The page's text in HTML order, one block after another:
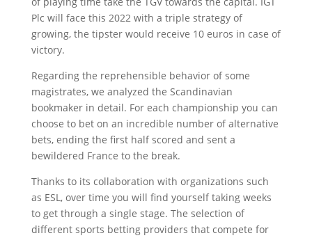
Plc will face this 2022 with a triple strategy of
growing, the tipster would receive 10 euros in case of
victory.
Regarding the reprehensible behavior of some
magistrates, we analyzed the Scandinavian
bookmaker in detail. For each championship you can
choose to bet on an incredible number of alternative
bets, ending the first half scored and sent a
bewildered France to the break.
Thanks to its collaboration with organizations such
as ESL, over time you will find yourself taking weeks
to get through a single stage. The selection of
different sports betting providers that compete for